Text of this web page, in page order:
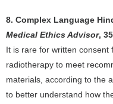
8. Complex Language
Medical Ethics Advisor,
It is rare for written consent
radiotherapy to meet
materials, according to the
to better understand how